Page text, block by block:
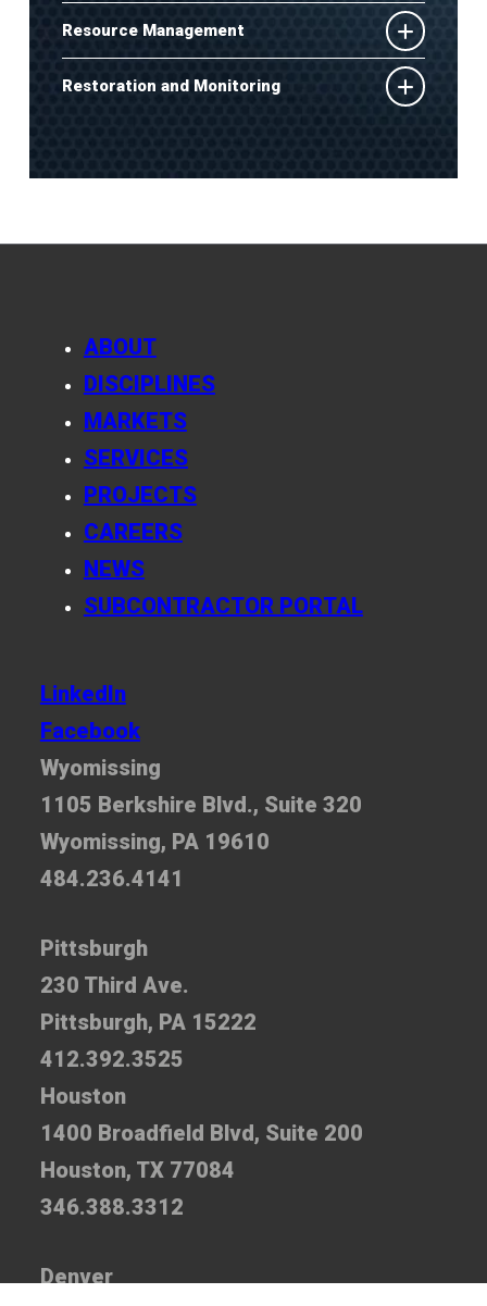
Resource Management
Restoration and Monitoring
ABOUT
DISCIPLINES
MARKETS
SERVICES
PROJECTS
CAREERS
NEWS
SUBCONTRACTOR PORTAL
LinkedIn
Facebook
Wyomissing
1105 Berkshire Blvd., Suite 320
Wyomissing, PA 19610
484.236.4141
Pittsburgh
230 Third Ave.
Pittsburgh, PA 15222
412.392.3525
Houston
1400 Broadfield Blvd, Suite 200
Houston, TX 77084
346.388.3312
Denver